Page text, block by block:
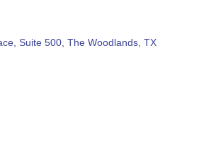
Suite 500 The Woodlands TX